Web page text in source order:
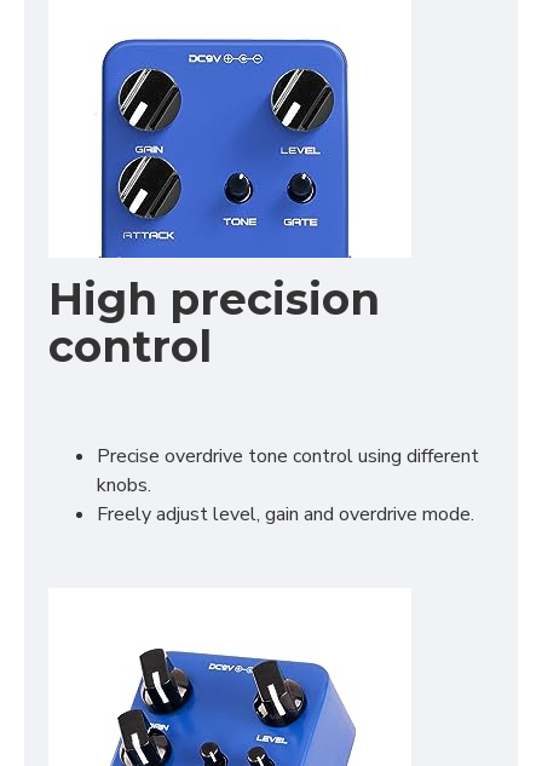
High precision
control
Precise overdrive tone control using different
knobs.
Freely adjust level, gain and overdrive mode.